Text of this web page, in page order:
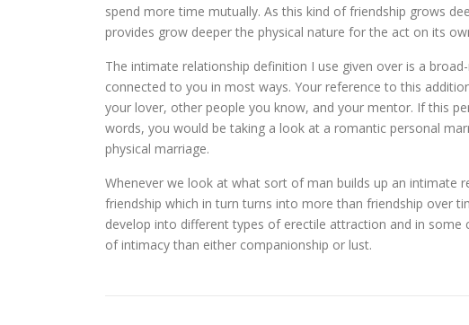
spend more time mutually. As this kind of friendship grows
provides grow deeper the physical nature for the act on its
The intimate relationship definition I use given over is a
connected to you in most ways. Your reference to this
your lover, other people you know, and your mentor. If this
words, you would be taking a look at a romantic personal
physical marriage.
Whenever we look at what sort of man builds up an intimate
friendship which in turn turns into more than friendship over
develop into different types of erectile attraction and in
of intimacy than either companionship or lust.